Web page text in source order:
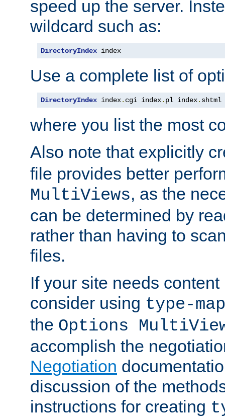
speed up the server.
wildcard such as:
DirectoryIndex index
Use a complete list of
DirectoryIndex index. cgi index. pl index. shtml
where you list the most
Also note that explicitly
file provides better
MultiViews, as the
can be determined by
rather than having to
files.
If your site needs
consider using type-map
the Options
accomplish the
Negotiation
discussion of the
instructions for creating